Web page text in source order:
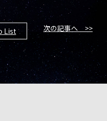
List 次の記事へ >>